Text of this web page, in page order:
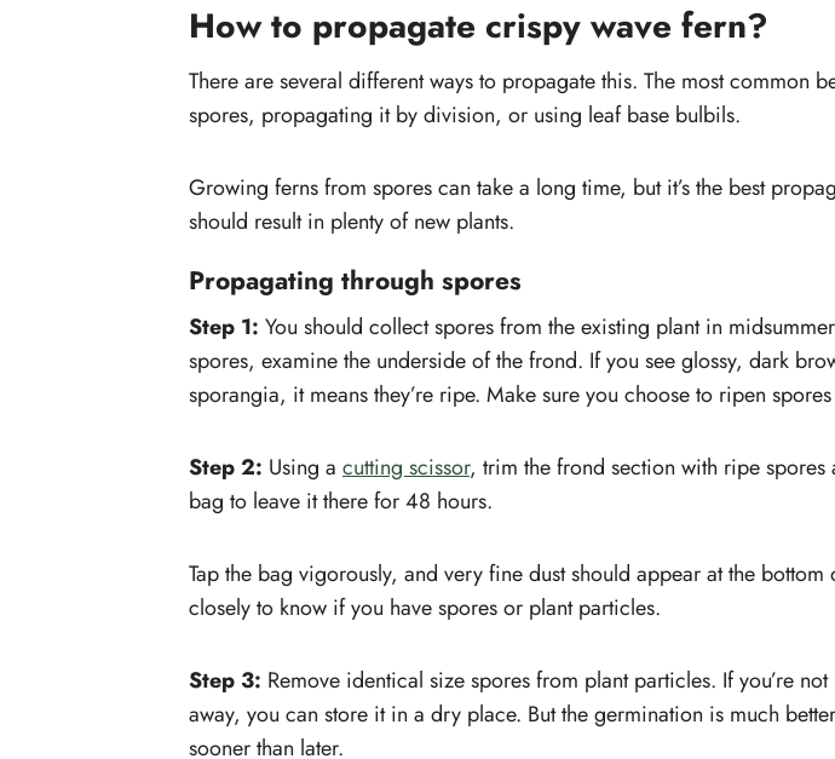
How to propagate crispy wave fern?
There are several different ways to propagate this. The most common
spores, propagating it by division, or using leaf base bulbils.
Growing ferns from spores can take a long time, but it’s the best
should result in plenty of new plants.
Propagating through spores
Step 1: You should collect spores from the existing plant in
spores, examine the underside of the frond. If you see glossy, dark
sporangia, it means they’re ripe. Make sure you choose to ripen
Step 2: Using a cutting scissor, trim the frond section with ripe spores
bag to leave it there for 48 hours.
Tap the bag vigorously, and very fine dust should appear at the
closely to know if you have spores or plant particles.
Step 3: Remove identical size spores from plant particles. If you’re
away, you can store it in a dry place. But the germination is much
sooner than later.